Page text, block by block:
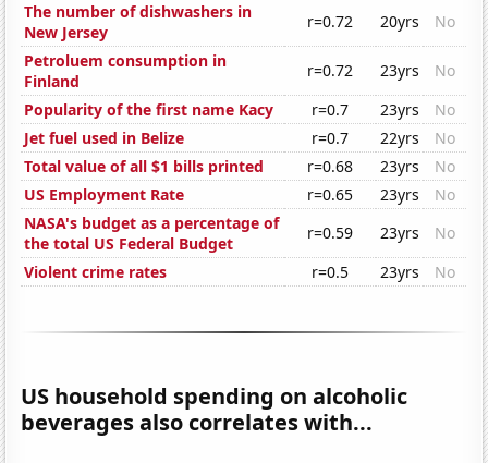
The number of dishwashers in
New Jersey
r=0.72 20yrs
No
Petroluem consumption in
Finland
r=0.72 23yrs
No
Popularity of the first name Kacy
r=0.7 23yrs
No
Jet fuel used in Belize
r=0.7 22yrs
No
Total value of all $1 bills printed
r=0.68 23yrs
No
US Employment Rate
r=0.65 23yrs
No
NASA's budget as a percentage of
the total US Federal Budget
r=0.59 23yrs
No
Violent crime rates
r=0.5 23yrs No
US household spending on alcoholic
beverages also correlates with...